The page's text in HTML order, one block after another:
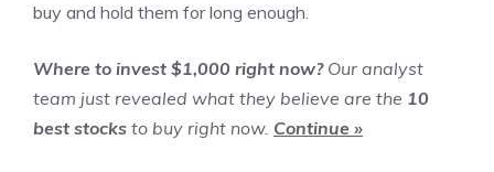
buy and hold them for long enough.
Where to invest $1,000 right now?Our analyst
team just revealed what they believe are the 10
best stocks to buy right now. Continue »